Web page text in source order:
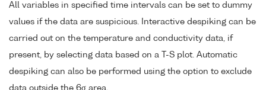
All variables in specified time intervals can be set to dummy
values if the data are suspicious. Interactive despiking can be
carried out on the temperature and conductivity data, if
present, by selecting data based on a T-S plot. Automatic
despiking can also be performed using the option to exclude
data outside the 6σ area.